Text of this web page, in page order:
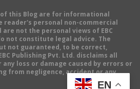
this Blog are for informational
reader's personal non-commercial
are not the personal views of EBC
not constitute legal advice. The
not guaranteed, to be correct,
Publishing Pvt. Ltd. disclaims all
loss or damage caused by errors or
from negligence, accident or any
EN